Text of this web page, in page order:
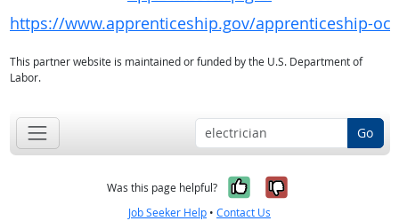
https://www.apprenticeship.gov/apprenticeship-
This partner website is maintained or funded by the U.S. Department of
Labor.
Go
Was this page helpful? Yes, it was
No, it was
Job Seeker Help • Contact Us